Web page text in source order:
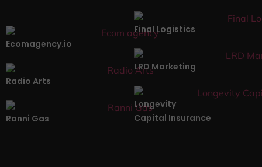
Ecomagency.io
Final Logistics
Radio Arts
LRD Marketing
Ranni Gas
Longevity
Capital Insurance